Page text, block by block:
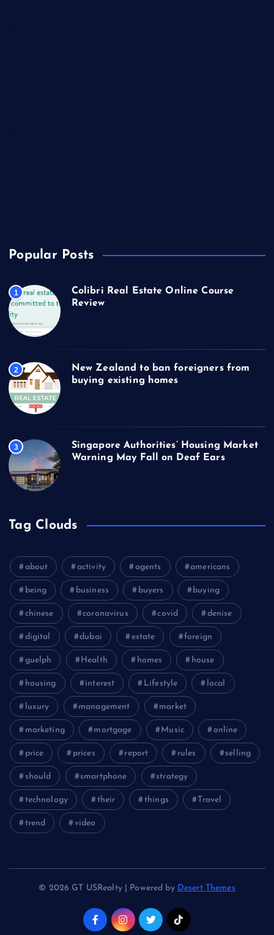
Popular Posts
1
Colibri Real Estate Online Course
Review
2
New Zealand to ban foreigners from
buying existing homes
3
Singapore Authorities’ Housing Market
Warning May Fall on Deaf Ears
Tag Clouds
about activity agents americans
being business buyers buying
chinese coronavirus covid denise
digital dubai estate foreign
guelph Health homes house
housing interest Lifestyle local
luxury management market
marketing mortgage Music online
price prices report rules selling
should smartphone strategy
technology their things Travel
trend video
© 2026 GT USRealty | Powered by Desert Themes